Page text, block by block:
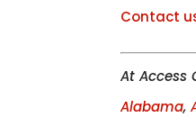
Contact
At Access
Alabama,